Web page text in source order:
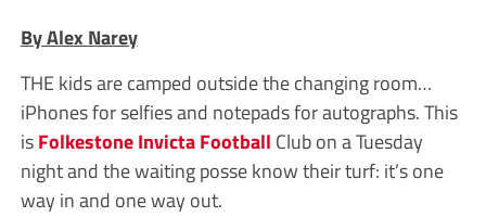
By Alex Narey
THE kids are camped outside the changing room…
iPhones for selfies and notepads for autographs. This
isFolkestone InvictaFootball Club on a Tuesday
night and the waiting posse know their turf: it’s one
way in and one way out.